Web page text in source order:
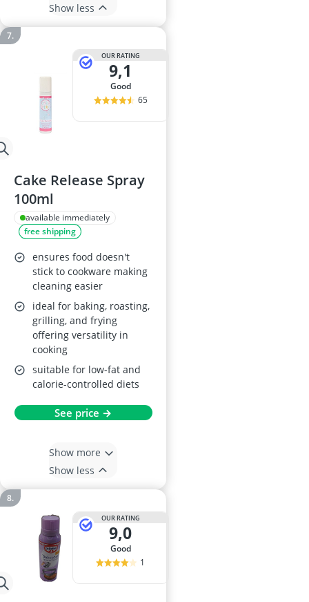
Show less
OUR RATING
9,1
good
65
Cake Release Spray
100ml
available immediately
free shipping
ensures food doesn't
stick to cookware making
cleaning easier
ideal for baking, roasting,
grilling, and frying
offering versatility in
cooking
suitable for low-fat and
calorie-controlled diets
See price →
Show more
Show less
OUR RATING
9,0
good
1